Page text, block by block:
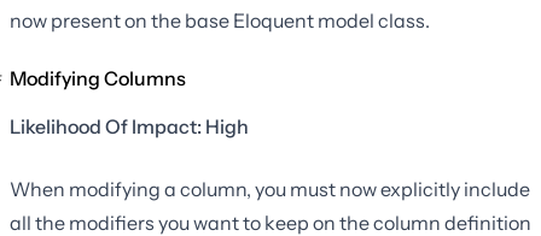
now present on the base Eloquent model class.
Modifying Columns
Likelihood Of Impact: High
When modifying a column, you must now explicitly include
all the modifiers you want to keep on the column definition